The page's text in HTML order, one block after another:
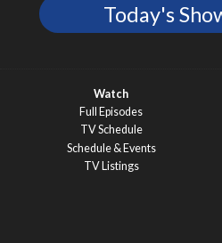
Today's
Watch
Full Episodes
TV Schedule
Schedule & Events
TV Listings